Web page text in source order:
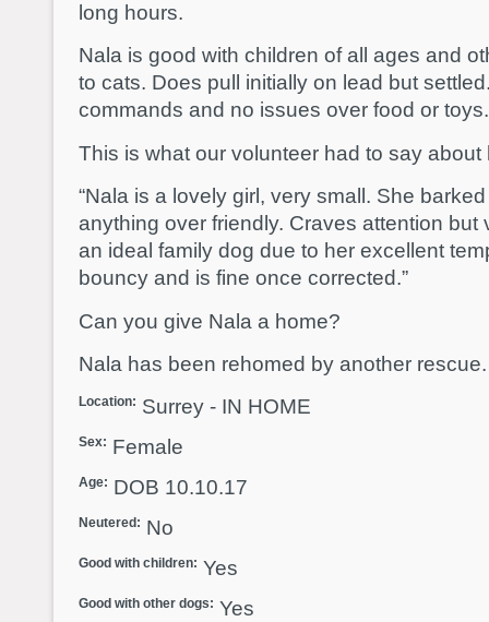
long hours.
Nala is good with children of all ages and
to cats. Does pull initially on lead but
commands and no issues over food or toys.
This is what our volunteer had to say about
“Nala is a lovely girl, very small. She
anything over friendly. Craves attention
an ideal family dog due to her excellent
bouncy and is fine once corrected.”
Can you give Nala a home?
Nala has been rehomed by another rescue.
Location: Surrey - IN HOME
Sex: Female
Age: DOB 10.10.17
Neutered: No
Good with children: Yes
Good with other dogs: Yes